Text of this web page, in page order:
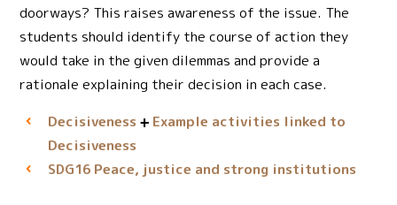
doorways? This raises awareness of the issue. The
students should identify the course of action they
would take in the given dilemmas and provide a
rationale explaining their decision in each case.
Decisiveness
Example activities linked to
Decisiveness
SDG16Peace, justice and strong institutions